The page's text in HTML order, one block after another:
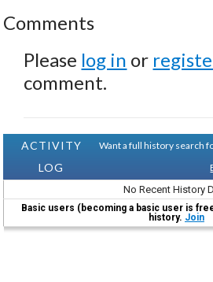
Comments
Please log in or
comment.
ACTIVITY
LOG
Want a full history search
No Recent History
Basic users (becoming a basic user is
history. Join